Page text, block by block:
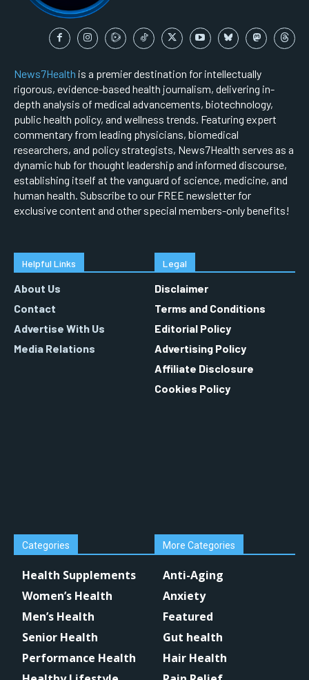
News7Health is a premier destination for intellectually
rigorous, evidence-based health journalism, delivering in-
depth analysis of medical advancements, biotechnology,
public health policy, and wellness trends. Featuring expert
commentary from leading physicians, biomedical
researchers, and policy strategists, News7Health serves as a
dynamic hub for thought leadership and informed discourse,
establishing itself at the vanguard of science, medicine, and
human health. Subscribe to our FREE newsletter for
exclusive content and other special members-only benefits!
Helpful Links
About Us
Contact
Advertise With Us
Media Relations
Legal
Disclaimer
Terms and Conditions
Editorial Policy
Advertising Policy
Affiliate Disclosure
Cookies Policy
Categories
Health Supplements
Women’s Health
Men’s Health
Senior Health
Performance Health
More Categories
Anti-Aging
Anxiety
Featured
Gut health
Hair Health